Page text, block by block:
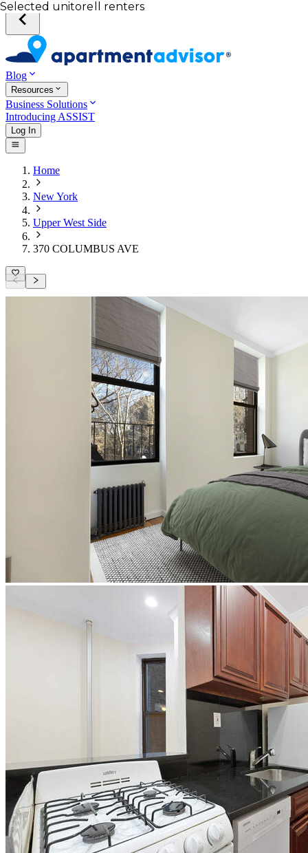
Blog
Resources
Business Solutions
Introducing ASSIST
Log In
Home
New York
Upper West Side
370 COLUMBUS AVE
Your desired unit
Total income of all renters
Your credit score
Selected unit